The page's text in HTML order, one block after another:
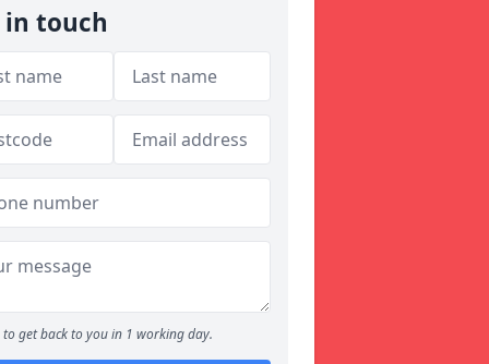
in touch
to get back to you in 1 working day.